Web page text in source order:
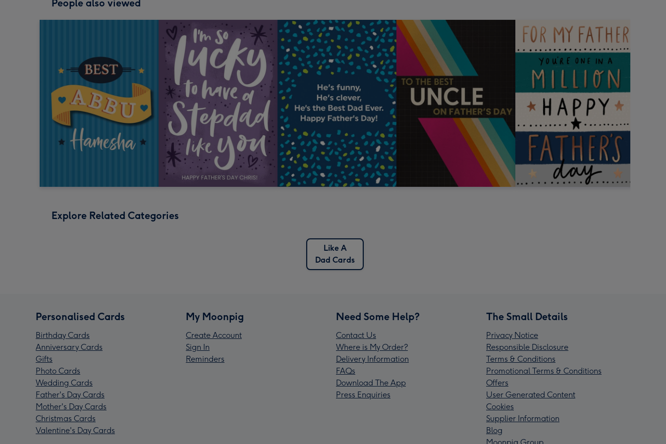
People also viewed
Explore Related Categories
Like A
Dad Cards
Personalised Cards
Birthday Cards
Anniversary Cards
Gifts
Photo Cards
Wedding Cards
Father's Day Cards
Mother's Day Cards
Christmas Cards
Valentine's Day Cards
My Moonpig
Create Account
Sign In
Reminders
Need Some Help?
Contact Us
Where is My Order?
Delivery Information
FAQs
Download The App
Press Enquiries
The Small Details
Privacy Notice
Responsible Disclosure
Terms & Conditions
Promotional Terms & Conditions
Offers
User Generated Content
Cookies
Supplier Information
Blog